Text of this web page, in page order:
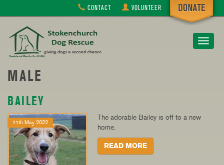
CONTACT VOLUNTEER
Toggle
MALE
BAILEY
11th May 2022
The adorable Bailey is off to a new
home.
READ MORE